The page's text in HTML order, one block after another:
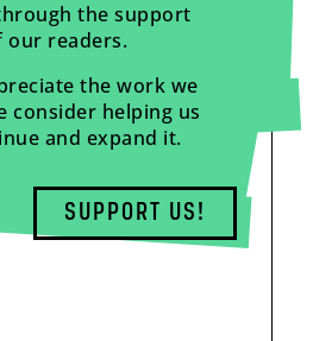
the support
our readers.
the work we
consider helping us
and expand it.
SUPPORT US!